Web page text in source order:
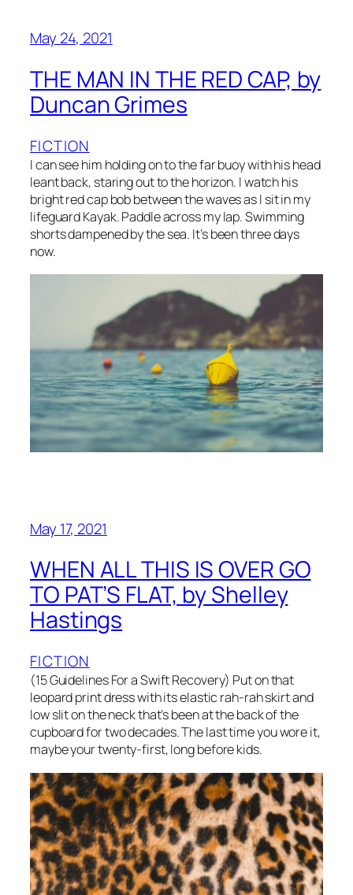
May 24, 2021
THE MAN IN THE RED CAP, by
Duncan Grimes
FICTION
I can see him holding on to the far buoy with his head
leant back, staring out to the horizon. I watch his
bright red cap bob between the waves as I sit in my
lifeguard Kayak. Paddle across my lap. Swimming
shorts dampened by the sea. It’s been three days
now.
May 17, 2021
WHEN ALL THIS IS OVER GO
TO PAT’S FLAT, by Shelley
Hastings
FICTION
(15 Guidelines For a Swift Recovery) Put on that
leopard print dress with its elastic rah-rah skirt and
low slit on the neck that’s been at the back of the
cupboard for two decades. The last time you wore it,
maybe your twenty-first, long before kids.